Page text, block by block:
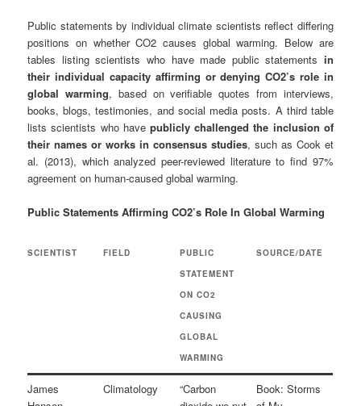
Public statements by individual climate scientists reflect differing
positions on whether CO2 causes global warming. Below are
tables listing scientists who have made public statements in
their individual capacity affirming or denying CO2’s role in
global warming, based on verifiable quotes from interviews,
books, blogs, testimonies, and social media posts. A third table
lists scientists who have publicly challenged the inclusion of
their names or works in consensus studies, such as Cook et
al. (2013), which analyzed peer-reviewed literature to find 97%
agreement on human-caused global warming.
Public Statements Affirming CO2’s Role In Global Warming
SCIENTIST FIELD
PUBLIC
STATEMENT
ON CO2
CAUSING
GLOBAL
WARMING
SOURCE/DATE
James
Climatology
“Carbon
Book: Storms